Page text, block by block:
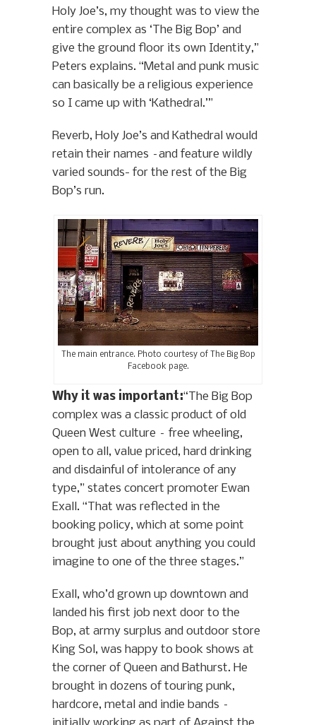
Holy Joe’s, my thought was to view the
entire complex as ‘The Big Bop’ and
give the ground floor its own Identity,”
Peters explains. “Metal and punk music
can basically be a religious experience
so I came up with ‘Kathedral.’”
Reverb, Holy Joe’s and Kathedral would
retain their names –and feature wildly
varied sounds- for the rest of the Big
Bop’s run.
The main entrance. Photo courtesy of The Big Bop
Facebook page.
Why it was important:“The Big Bop
complex was a classic product of old
Queen West culture – free wheeling,
open to all, value priced, hard drinking
and disdainful of intolerance of any
type,” states concert promoter Ewan
Exall. “That was reflected in the
booking policy, which at some point
brought just about anything you could
imagine to one of the three stages.”
Exall, who’d grown up downtown and
landed his first job next door to the
Bop, at army surplus and outdoor store
King Sol, was happy to book shows at
the corner of Queen and Bathurst. He
brought in dozens of touring punk,
hardcore, metal and indie bands –